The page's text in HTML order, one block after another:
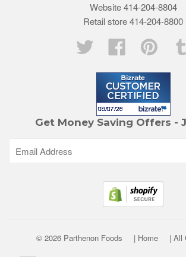
Website 414-204-8804
Retail store 414-204-8800
Twitter
Facebook Pinterest
Get Money Saving Offers -
© 2026 Parthenon Foods | Home | All